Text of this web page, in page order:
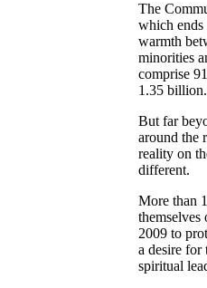
The
which ends
warmth
minorities
comprise
1.35 billion.
But far
around the
reality on
different.
More than
themselves
2009 to
a desire for
spiritual